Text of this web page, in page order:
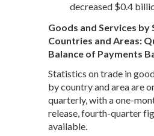
decreased $0.4
Goods and Services by
Countries and Areas:
Balance of Payments
Statistics on trade in
by country and area are
quarterly, with a one-
release, fourth-quarter
available.